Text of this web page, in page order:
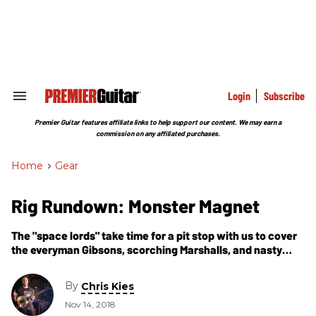
Search
Section
Login Subscribe
Premier Guitar features affiliate links to help support our content. We may earn a
commission on any affiliated purchases.
Home > Gear
Rig Rundown: Monster Magnet
The "space lords" take time for a pit stop with us to cover
the everyman Gibsons, scorching Marshalls, and nasty
By Chris Kies
Nov 14, 2018